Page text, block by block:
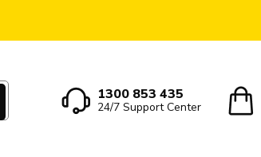
1300 853 435
24/7 Support Center